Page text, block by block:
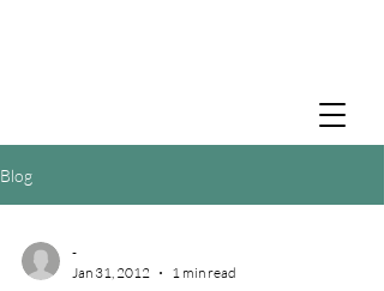
Blog
-
Jan 31, 2012
1 min read